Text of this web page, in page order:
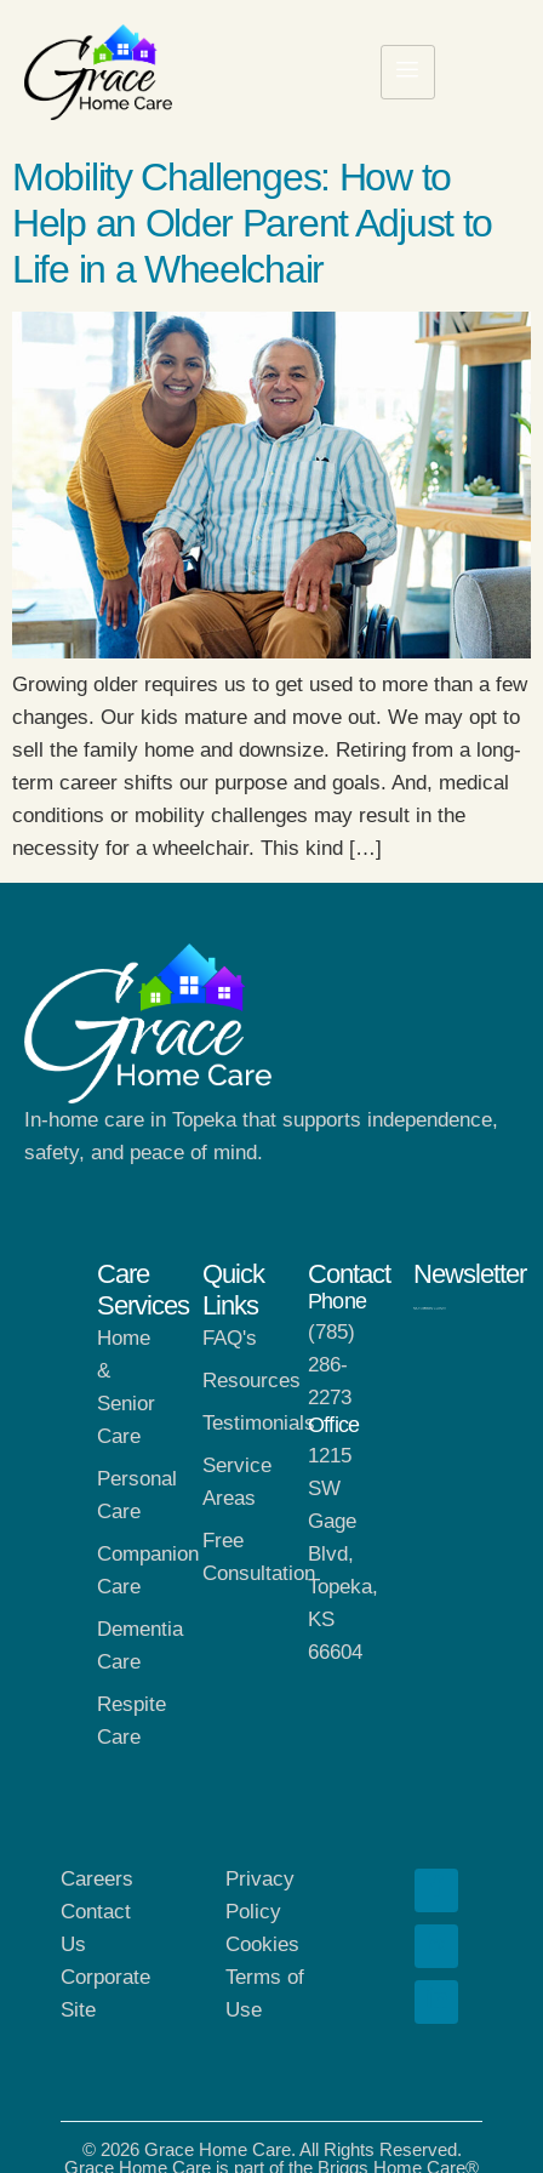
Mobility Challenges: How to
Help an Older Parent Adjust to
Life in a Wheelchair
Growing older requires us to get used to more than a few
changes. Our kids mature and move out. We may opt to
sell the family home and downsize. Retiring from a long-
term career shifts our purpose and goals. And, medical
conditions or mobility challenges may result in the
necessity for a wheelchair. This kind […]
In-home care in Topeka that supports independence,
safety, and peace of mind.
Care
Services
Home
&
Senior
Care
Personal
Care
Companion
Care
Dementia
Care
Respite
Care
Quick
Links
FAQ's
Resources
Testimonials
Service
Areas
Free
Consultation
Contact
Phone
(785)
286-
2273
Office
1215
SW
Gage
Blvd,
Topeka,
KS
66604
Newsletter
Careers
Contact
Us
Corporate
Site
Privacy
Policy
Cookies
Terms of
Use
© 2026 Grace Home Care. All Rights Reserved.
Grace Home Care is part of the Briggs Home Care®